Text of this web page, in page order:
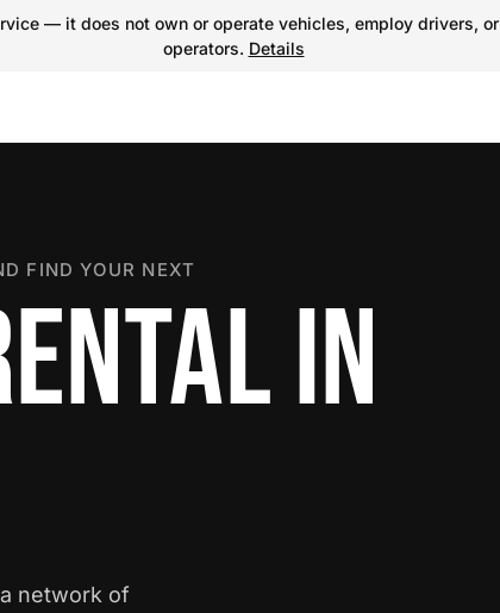
— it does not own or operate vehicles, employ drivers,
operators. Details
FIND YOUR NEXT
IN
network of